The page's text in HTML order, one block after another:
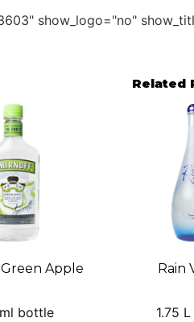
show_logo="no"
Related
Apple
bottle
Rain
1.75